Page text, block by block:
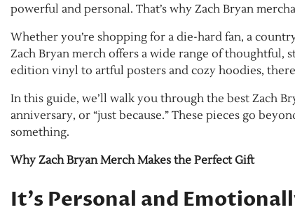
powerful and personal. That’s why Zach Bryan
Whether you’re shopping for a die-hard fan, a
Zach Bryan merch offers a wide range of
edition vinyl to artful posters and cozy hoodies,
In this guide, we’ll walk you through the best Zach
anniversary, or “just because.” These pieces go
something.
Why Zach Bryan Merch Makes the Perfect Gift
It’s Personal and